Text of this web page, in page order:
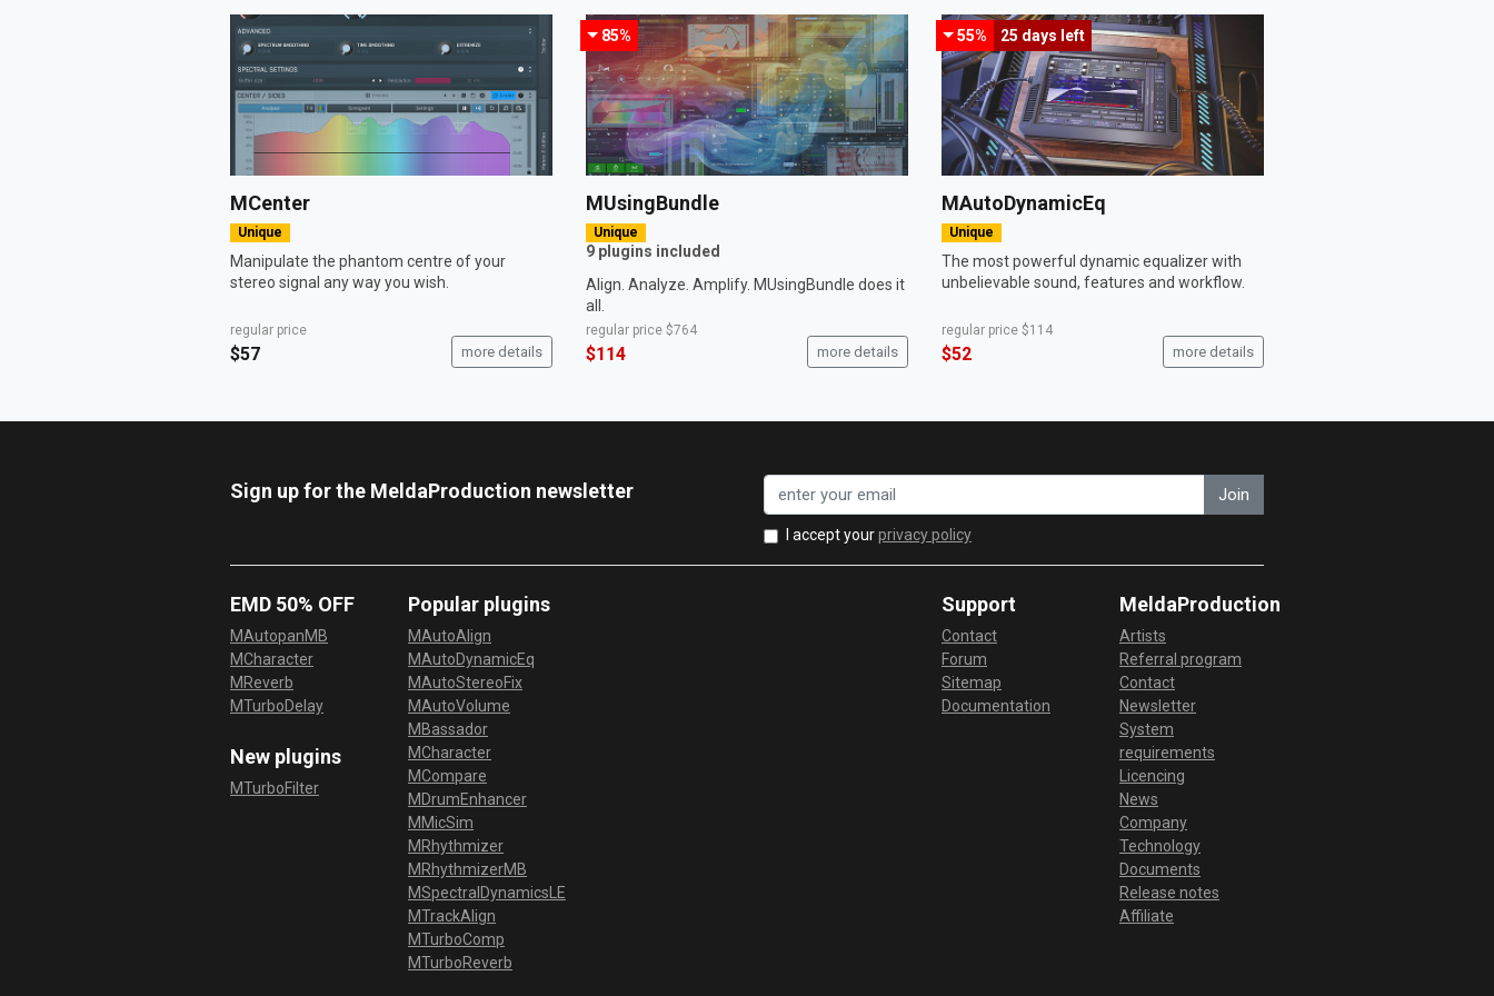
MCenter
Unique
Manipulate the phantom centre of your
stereo signal any way you wish.
regular price
$57 more details
85%
MUsingBundle
Unique
9 plugins included
Align. Analyze. Amplify. MUsingBundle does it
all.
regular price $764
$114 more details
55% 25 days left
MAutoDynamicEq
Unique
The most powerful dynamic equalizer with
unbelievable sound, features and workflow.
regular price $114
$52 more details
Sign up for the MeldaProduction newsletter Join
I accept yourprivacy policy
EMD 50% OFF
MAutopanMB
MCharacter
MReverb
MTurboDelay
New plugins
MTurboFilter
Popular plugins
MAutoAlign
MAutoDynamicEq
MAutoStereoFix
MAutoVolume
MBassador
MCharacter
MCompare
MDrumEnhancer
MMicSim
MRhythmizer
MRhythmizerMB
MSpectralDynamicsLE
MTrackAlign
MTurboComp
MTurboReverb
Support
Contact
Forum
Sitemap
Documentation
MeldaProduction
Artists
Referral program
Contact
Newsletter
System
requirements
Licencing
News
Company
Technology
Documents
Release notes
Affiliate